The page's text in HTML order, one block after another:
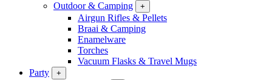
Outdoor & Camping
+
Airgun Rifles & Pellets
Braai & Camping
Enamelware
Torches
Vacuum Flasks & Travel Mugs
Party
+